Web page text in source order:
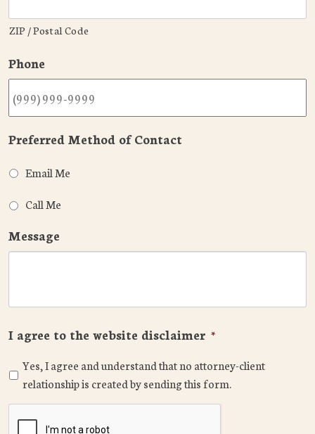
ZIP / Postal Code
Phone
Preferred Method of Contact
Email Me
Call Me
Message
I agree to the website disclaimer *
Yes, I agree and understand that no attorney-client
relationship is created by sending this form.